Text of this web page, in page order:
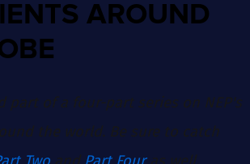
AROUND
part of a four-part series on NEP's
the world. Be sure to catch